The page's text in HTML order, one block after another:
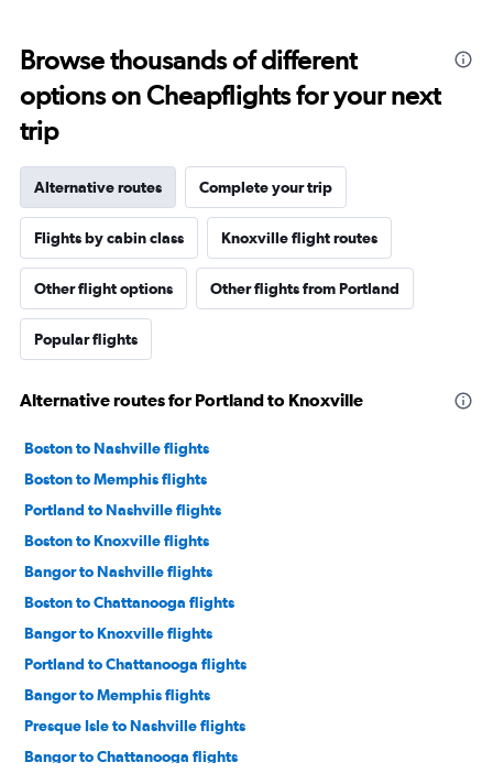
Browse thousands of different
options on Cheapflights for your next
trip
Alternative routes Complete your trip
Flights by cabin class Knoxville flight routes
Other flight options Other flights from Portland
Popular flights
Alternative routes for Portland to Knoxville
Boston to Nashville flights
Boston to Memphis flights
Portland to Nashville flights
Boston to Knoxville flights
Bangor to Nashville flights
Boston to Chattanooga flights
Bangor to Knoxville flights
Portland to Chattanooga flights
Bangor to Memphis flights
Presque Isle to Nashville flights
Bangor to Chattanooga flights